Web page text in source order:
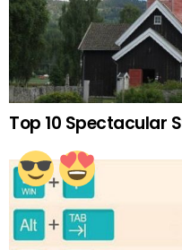
Top 10 Spectacular